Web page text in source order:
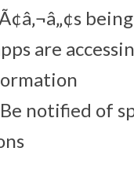
are
notified of